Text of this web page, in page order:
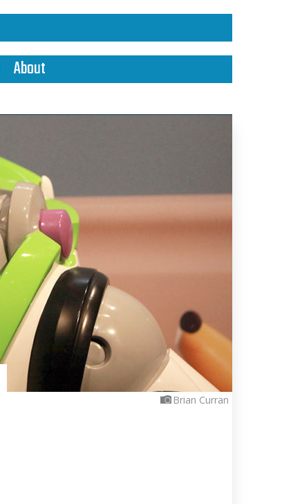
About
Brian Curran